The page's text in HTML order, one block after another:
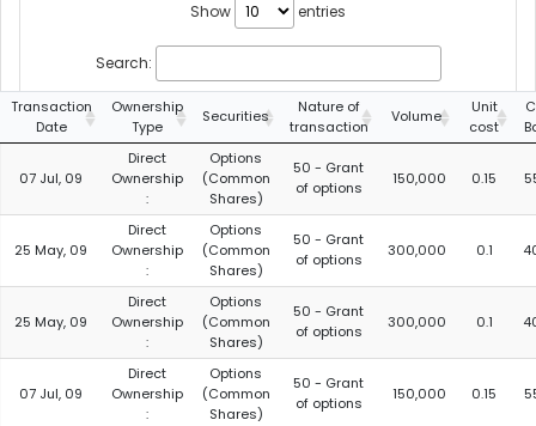
Show entries
Search:
Transaction
Date
Ownership
Type
Securities
Nature of
transaction
Volume
Unit
cost
07 Jul, 09
Direct
Ownership
:
Options
(Common
Shares)
50 - Grant
of options
150,000 0.15
25 May, 09
Direct
Ownership
:
Options
(Common
Shares)
50 - Grant
of options
300,000 0.1
25 May, 09
Direct
Ownership
:
Options
(Common
Shares)
50 - Grant
of options
300,000 0.1
07 Jul, 09
Direct
Ownership
:
Options
(Common
Shares)
50 - Grant
of options
150,000 0.15